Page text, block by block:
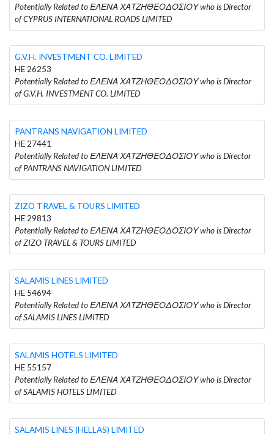
Potentially Related to ΕΛΕΝΑ ΧΑΤΖΗΘΕΟΔΟΣΙΟΥ who is Director
of CYPRUS INTERNATIONAL ROADS LIMITED
G.V.H. INVESTMENT CO. LIMITED
HE 26253
Potentially Related to ΕΛΕΝΑ ΧΑΤΖΗΘΕΟΔΟΣΙΟΥ who is Director
of G.V.H. INVESTMENT CO. LIMITED
PANTRANS NAVIGATION LIMITED
HE 27441
Potentially Related to ΕΛΕΝΑ ΧΑΤΖΗΘΕΟΔΟΣΙΟΥ who is Director
of PANTRANS NAVIGATION LIMITED
ZIZO TRAVEL & TOURS LIMITED
HE 29813
Potentially Related to ΕΛΕΝΑ ΧΑΤΖΗΘΕΟΔΟΣΙΟΥ who is Director
of ZIZO TRAVEL & TOURS LIMITED
SALAMIS LINES LIMITED
HE 54694
Potentially Related to ΕΛΕΝΑ ΧΑΤΖΗΘΕΟΔΟΣΙΟΥ who is Director
of SALAMIS LINES LIMITED
SALAMIS HOTELS LIMITED
HE 55157
Potentially Related to ΕΛΕΝΑ ΧΑΤΖΗΘΕΟΔΟΣΙΟΥ who is Director
of SALAMIS HOTELS LIMITED
SALAMIS LINES (HELLAS) LIMITED